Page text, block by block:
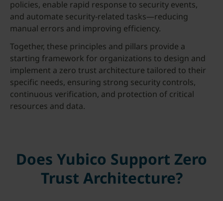
policies, enable rapid response to security events,
and automate security-related tasks—reducing
manual errors and improving efficiency.
Together, these principles and pillars provide a
starting framework for organizations to design and
implement a zero trust architecture tailored to their
specific needs, ensuring strong security controls,
continuous verification, and protection of critical
resources and data.
Does Yubico Support Zero
Trust Architecture?